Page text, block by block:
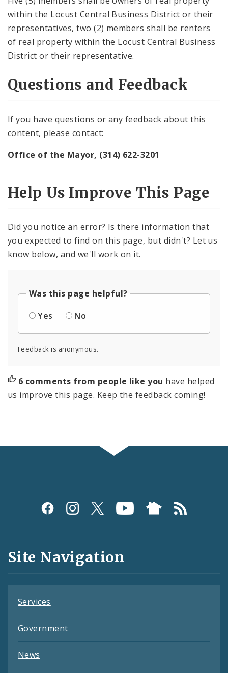
within the Locust Central Business District or their
representatives, two (2) members shall be renters
of real property within the Locust Central Business
District or their representative.
Questions and Feedback
If you have questions or any feedback about this
content, please contact:
Office of the Mayor, (314) 622-3201
Help Us Improve This Page
Did you notice an error? Is there information that
you expected to find on this page, but didn't? Let us
know below, and we'll work on it.
Was this page helpful?
Yes
No
Feedback is anonymous.
6 comments from people like you have helped
us improve this page. Keep the feedback coming!
Social
and
Feeds
Site Navigation
Services
Government
News